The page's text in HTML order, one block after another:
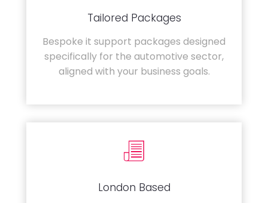
Tailored Packages
Bespoke it support packages designed
specifically for the automotive sector,
aligned with your business goals.
London Based